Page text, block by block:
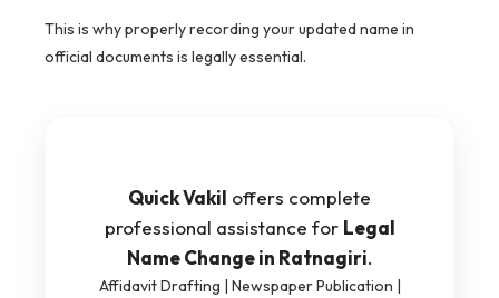
This is why properly recording your updated name in
official documents is legally essential.
Quick Vakil offers complete
professional assistance for Legal
Name Change in Ratnagiri.
Affidavit Drafting | Newspaper Publication |